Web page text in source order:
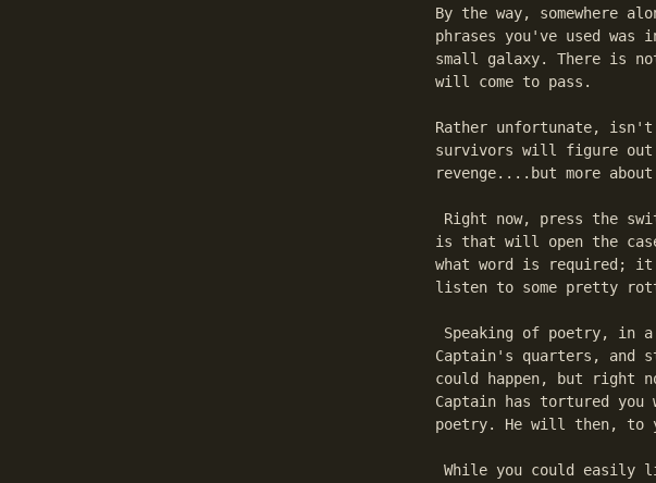
By the way, somewhere
phrases you've used
small galaxy. There is
will come to pass.
Rather unfortunate,
survivors will figure out
revenge....but more
Right now, press the
is that will open the
what word is required; it
listen to some pretty
Speaking of poetry, in
Captain's quarters, and
could happen, but right
Captain has tortured
poetry. He will then, to
While you could easily